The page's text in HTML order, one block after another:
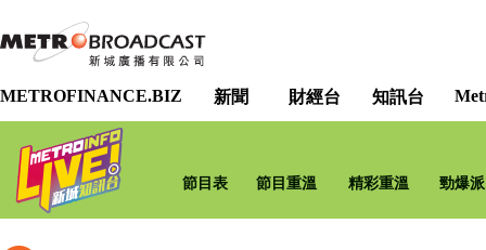
METROFINANCE.BIZ 新聞 財經台 知訊台
節目表 節目重溫 精彩重溫 勁爆